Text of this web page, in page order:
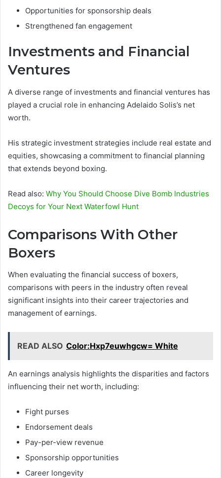
Opportunities for sponsorship deals
Strengthened fan engagement
Investments and Financial
Ventures
A diverse range of investments and financial ventures has
played a crucial role in enhancing Adelaido Solis’s net
worth.
His strategic investment strategies include real estate and
equities, showcasing a commitment to financial planning
that extends beyond boxing.
Read also: Why You Should Choose Dive Bomb Industries
Decoys for Your Next Waterfowl Hunt
Comparisons With Other
Boxers
When evaluating the financial success of boxers,
comparisons with peers in the industry often reveal
significant insights into their career trajectories and
management of earnings.
READ ALSO Color:Hxp7euwhgcw= White
An earnings analysis highlights the disparities and factors
influencing their net worth, including:
Fight purses
Endorsement deals
Pay-per-view revenue
Sponsorship opportunities
Career longevity